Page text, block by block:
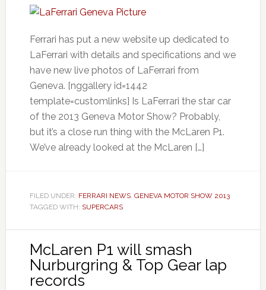
Ferrari has put a new website up dedicated to
LaFerrari with details and specifications and we
have new live photos of LaFerrari from
Geneva. [nggallery id=1442
template=customlinks] Is LaFerrari the star car
of the 2013 Geneva Motor Show? Probably,
but it’s a close run thing with the McLaren P1.
We’ve already looked at the McLaren […]
FILED UNDER: FERRARI NEWS, GENEVA MOTOR SHOW 2013
TAGGED WITH: SUPERCARS
McLaren P1 will smash
Nurburgring & Top Gear lap
records